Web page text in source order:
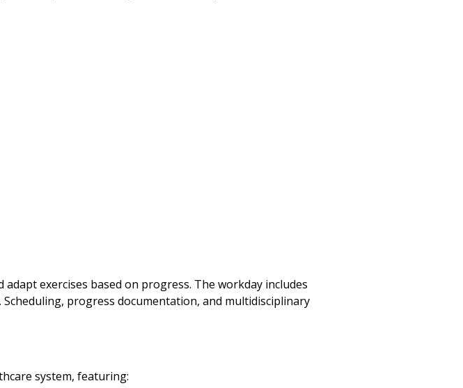
exercises based on progress. The workday includes
progress documentation, and multidisciplinary
system, featuring: